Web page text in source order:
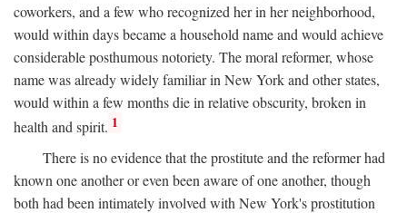
coworkers, and a few who recognized her in her neighborhood,
would within days became a household name and would achieve
considerable posthumous notoriety. The moral reformer, whose
name was already widely familiar in New York and other states,
would within a few months die in relative obscurity, broken in
health and spirit. 1
There is no evidence that the prostitute and the reformer had
known one another or even been aware of one another, though
both had been intimately involved with New York's prostitution